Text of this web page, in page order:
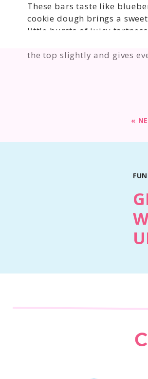
These bars taste like
cookie dough brings a
little bursts of juicy
the top slightly and gives
Why You’ll Love
making the bars soggy.
«